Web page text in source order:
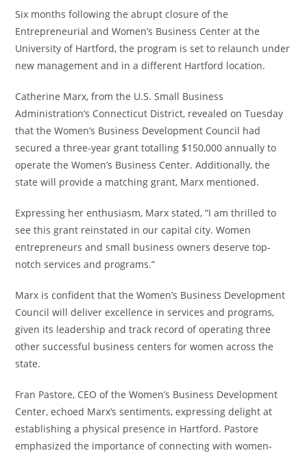
Six months following the abrupt closure of the
Entrepreneurial and Women’s Business Center at the
University of Hartford, the program is set to relaunch under
new management and in a different Hartford location.
Catherine Marx, from the U.S. Small Business
Administration’s Connecticut District, revealed on Tuesday
that the Women’s Business Development Council had
secured a three-year grant totalling $150,000 annually to
operate the Women’s Business Center. Additionally, the
state will provide a matching grant, Marx mentioned.
Expressing her enthusiasm, Marx stated, “I am thrilled to
see this grant reinstated in our capital city. Women
entrepreneurs and small business owners deserve top-
notch services and programs.”
Marx is confident that the Women’s Business Development
Council will deliver excellence in services and programs,
given its leadership and track record of operating three
other successful business centers for women across the
state.
Fran Pastore, CEO of the Women’s Business Development
Center, echoed Marx’s sentiments, expressing delight at
establishing a physical presence in Hartford. Pastore
emphasized the importance of connecting with women-